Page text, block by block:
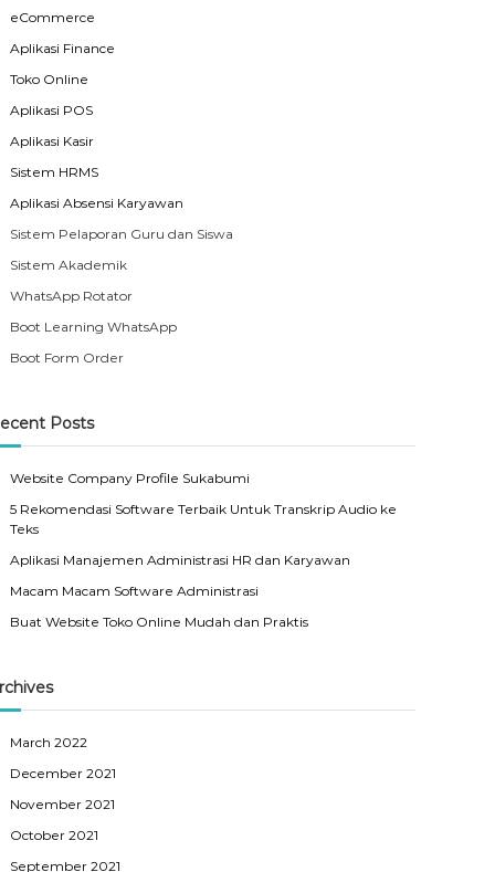
eCommerce
Aplikasi Finance
Toko Online
Aplikasi POS
Aplikasi Kasir
Sistem HRMS
Aplikasi Absensi Karyawan
Sistem Pelaporan Guru dan Siswa
Sistem Akademik
WhatsApp Rotator
Boot Learning WhatsApp
Boot Form Order
Posts
Website Company Profile Sukabumi
5 Rekomendasi Software Terbaik Untuk Transkrip Audio ke
Teks
Aplikasi Manajemen Administrasi HR dan Karyawan
Macam Macam Software Administrasi
Buat Website Toko Online Mudah dan Praktis
March 2022
December 2021
November 2021
October 2021
September 2021